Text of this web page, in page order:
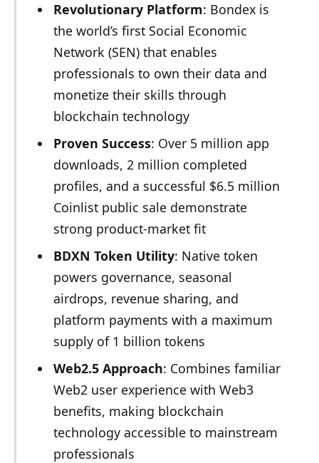
Revolutionary Platform: Bondex is
the world’s first Social Economic
Network (SEN) that enables
professionals to own their data and
monetize their skills through
blockchain technology
Proven Success: Over 5 million app
downloads, 2 million completed
profiles, and a successful $6.5 million
Coinlist public sale demonstrate
strong product-market fit
BDXN Token Utility: Native token
powers governance, seasonal
airdrops, revenue sharing, and
platform payments with a maximum
supply of 1 billion tokens
Web2.5 Approach: Combines familiar
Web2 user experience with Web3
benefits, making blockchain
technology accessible to mainstream
professionals